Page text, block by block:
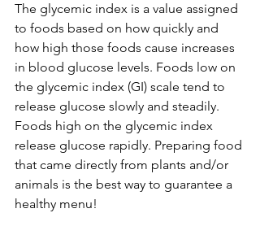
The glycemic index is a value assigned
to foods based on how quickly and
how high those foods cause increases
in blood glucose levels. Foods low on
the glycemic index (GI) scale tend to
release glucose slowly and steadily.
Foods high on the glycemic index
release glucose rapidly. Preparing food
that came directly from plants and/or
animals is the best way to guarantee a
healthy menu!